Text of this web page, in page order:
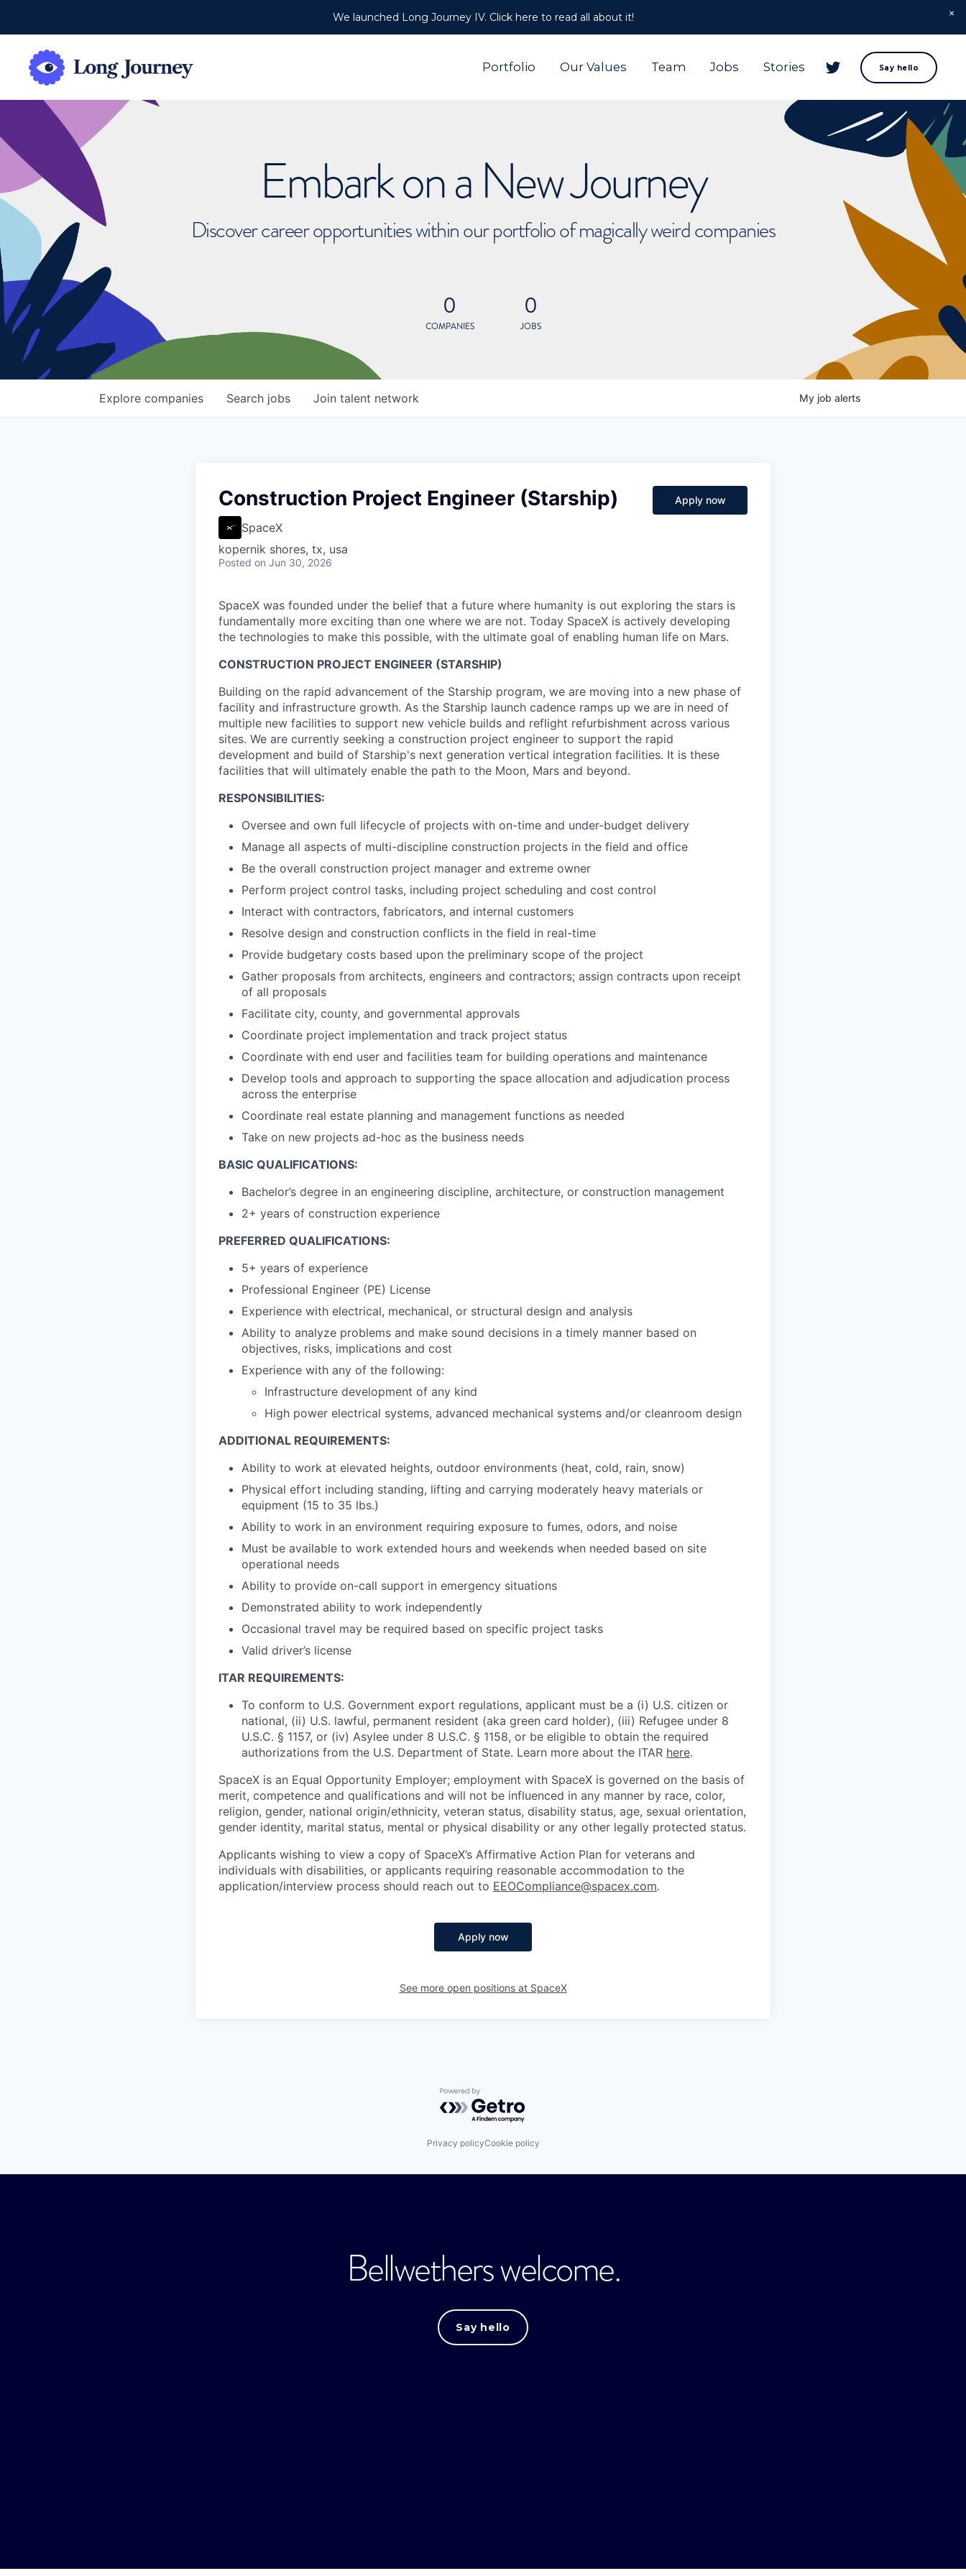
We launched Long Journey IV. Click here to read all about it!
Portfolio Our Values Team Jobs Stories Say hello
Embark on a New Journey
Discover career opportunities within our portfolio of magically weird companies
0
COMPANIES
0
JOBS
Search jobs
Explore companies Join talent network My job alerts
Construction Project Engineer (Starship)
SpaceX
kopernik shores, tx, usa
Posted on Jun 30, 2026
Apply now
SpaceX was founded under the belief that a future where humanity is out exploring the stars is
fundamentally more exciting than one where we are not. Today SpaceX is actively developing
the technologies to make this possible, with the ultimate goal of enabling human life on Mars.
CONSTRUCTION PROJECT ENGINEER (STARSHIP)
Building on the rapid advancement of the Starship program, we are moving into a new phase of
facility and infrastructure growth. As the Starship launch cadence ramps up we are in need of
multiple new facilities to support new vehicle builds and reflight refurbishment across various
sites. We are currently seeking a construction project engineer to support the rapid
development and build of Starship's next generation vertical integration facilities. It is these
facilities that will ultimately enable the path to the Moon, Mars and beyond.
RESPONSIBILITIES:
Oversee and own full lifecycle of projects with on-time and under-budget delivery
Manage all aspects of multi-discipline construction projects in the field and office
Be the overall construction project manager and extreme owner
Perform project control tasks, including project scheduling and cost control
Interact with contractors, fabricators, and internal customers
Resolve design and construction conflicts in the field in real-time
Provide budgetary costs based upon the preliminary scope of the project
Gather proposals from architects, engineers and contractors; assign contracts upon receipt
of all proposals
Facilitate city, county, and governmental approvals
Coordinate project implementation and track project status
Coordinate with end user and facilities team for building operations and maintenance
Develop tools and approach to supporting the space allocation and adjudication process
across the enterprise
Coordinate real estate planning and management functions as needed
Take on new projects ad-hoc as the business needs
BASIC QUALIFICATIONS:
Bachelor’s degree in an engineering discipline, architecture, or construction management
2+ years of construction experience
PREFERRED QUALIFICATIONS:
5+ years of experience
Professional Engineer (PE) License
Experience with electrical, mechanical, or structural design and analysis
Ability to analyze problems and make sound decisions in a timely manner based on
objectives, risks, implications and cost
Experience with any of the following:
Infrastructure development of any kind
High power electrical systems, advanced mechanical systems and/or cleanroom design
ADDITIONAL REQUIREMENTS:
Ability to work at elevated heights, outdoor environments (heat, cold, rain, snow)
Physical effort including standing, lifting and carrying moderately heavy materials or
equipment (15 to 35 lbs.)
Ability to work in an environment requiring exposure to fumes, odors, and noise
Must be available to work extended hours and weekends when needed based on site
operational needs
Ability to provide on-call support in emergency situations
Demonstrated ability to work independently
Occasional travel may be required based on specific project tasks
Valid driver’s license
ITAR REQUIREMENTS:
To conform to U.S. Government export regulations, applicant must be a (i) U.S. citizen or
national, (ii) U.S. lawful, permanent resident (aka green card holder), (iii) Refugee under 8
U.S.C. § 1157, or (iv) Asylee under 8 U.S.C. § 1158, or be eligible to obtain the required
authorizations from the U.S. Department of State. Learn more about the ITAR here.
SpaceX is an Equal Opportunity Employer; employment with SpaceX is governed on the basis of
merit, competence and qualifications and will not be influenced in any manner by race, color,
religion, gender, national origin/ethnicity, veteran status, disability status, age, sexual orientation,
gender identity, marital status, mental or physical disability or any other legally protected status.
Applicants wishing to view a copy of SpaceX’s Affirmative Action Plan for veterans and
individuals with disabilities, or applicants requiring reasonable accommodation to the
application/interview process should reach out to EEOCompliance@spacex.com.
Apply now
See more open positions at SpaceX
Powered by Getro.com
Privacy policyCookie policy
Bellwethers welcome.
Say hello